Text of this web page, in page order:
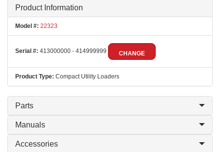
Product Information
Model #: 22323
Serial #: 413000000 - 414999999 CHANGE
Product Type: Compact Utility Loaders
Parts
Manuals
Accessories